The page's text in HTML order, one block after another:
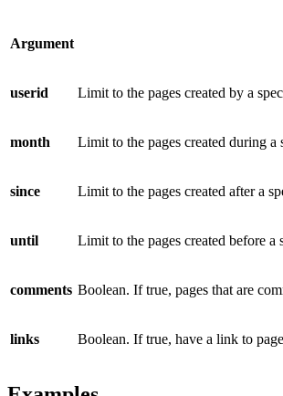
Argument
userid Limit to the pages created by a
month Limit to the pages created during a
since Limit to the pages created after a
until Limit to the pages created before a
comments Boolean. If true, pages that are
links Boolean. If true, have a link to